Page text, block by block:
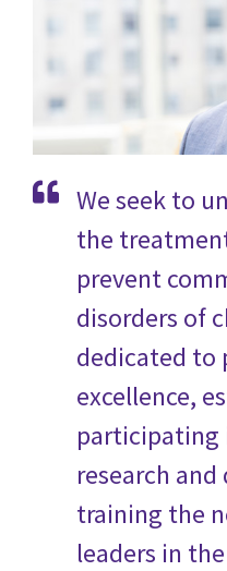
We seek to
the
prevent
disorders of
dedicated to
excellence,
participating
research and
training the
leaders in